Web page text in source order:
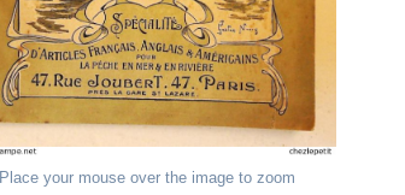
Place your mouse over the image to zoom